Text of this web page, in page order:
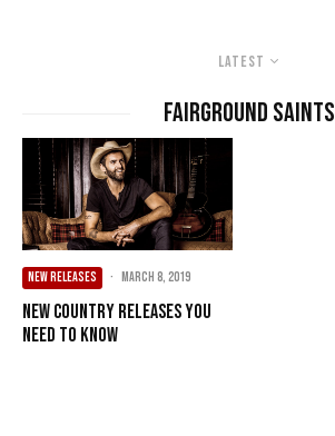
Latest
Fairground Saints
NEW RELEASES · March 8, 2019
New Country Releases You
Need To Know